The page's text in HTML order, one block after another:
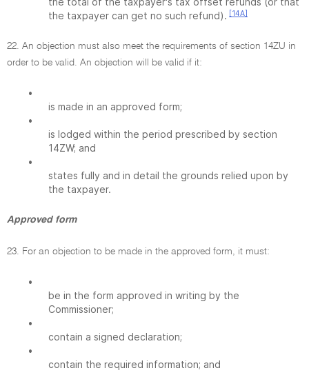
the taxpayer can get no such refund). [14A]
22. An objection must also meet the requirements of section 14ZU in
order to be valid. An objection will be valid if it:
•
is made in an approved form;
•
is lodged within the period prescribed by section
14ZW; and
•
states fully and in detail the grounds relied upon by
the taxpayer.
Approved form
23. For an objection to be made in the approved form, it must:
•
be in the form approved in writing by the
Commissioner;
•
contain a signed declaration;
•
contain the required information; and